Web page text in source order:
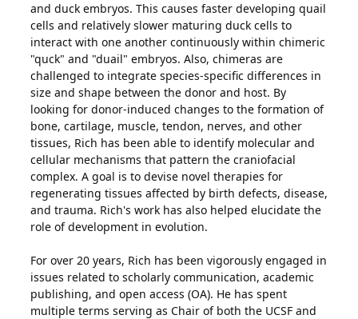
and duck embryos. This causes faster developing quail
cells and relatively slower maturing duck cells to
interact with one another continuously within chimeric
"quck" and "duail" embryos. Also, chimeras are
challenged to integrate species-specific differences in
size and shape between the donor and host. By
looking for donor-induced changes to the formation of
bone, cartilage, muscle, tendon, nerves, and other
tissues, Rich has been able to identify molecular and
cellular mechanisms that pattern the craniofacial
complex. A goal is to devise novel therapies for
regenerating tissues affected by birth defects, disease,
and trauma. Rich's work has also helped elucidate the
role of development in evolution.
For over 20 years, Rich has been vigorously engaged in
issues related to scholarly communication, academic
publishing, and open access (OA). He has spent
multiple terms serving as Chair of both the UCSF and